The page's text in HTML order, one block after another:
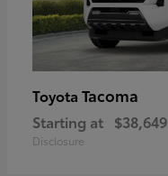
Toyota Tacoma
Starting at $38,649
Disclosure